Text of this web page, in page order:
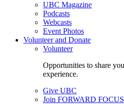
UBC Magazine
Podcasts
Webcasts
Event Photos
Volunteer and Donate
Volunteer
Opportunities to share
experience.
Give UBC
Join FORWARD FOCUS